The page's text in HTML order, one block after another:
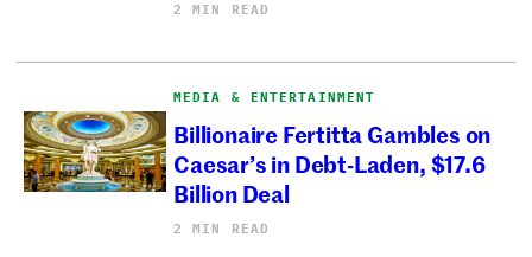
2 MIN READ
MEDIA & ENTERTAINMENT
Billionaire Fertitta Gambles on
Caesar’s in Debt-Laden, $17.6
Billion Deal
2 MIN READ